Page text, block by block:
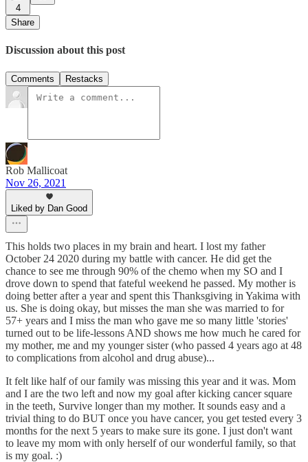
4
Share
Discussion about this post
Comments Restacks
Rob Mallicoat
Nov 26, 2021
Liked by Dan Good
This holds two places in my brain and heart. I lost my father
October 24 2020 during my battle with cancer. He did get the
chance to see me through 90% of the chemo when my SO and I
drove down to spend that fateful weekend he passed. My mother is
doing better after a year and spent this Thanksgiving in Yakima with
us. She is doing okay, but misses the man she was married to for
57+ years and I miss the man who gave me so many little 'stories'
turned out to be life-lessons AND shows me how much he cared for
my mother, me and my younger sister (who passed 4 years ago at 48
to complications from alcohol and drug abuse)...
It felt like half of our family was missing this year and it was. Mom
and I are the two left and now my goal after kicking cancer square
in the teeth, Survive longer than my mother. It sounds easy and a
trivial thing to do BUT once you have cancer, you get tested every 3
months for the next 5 years to make sure its gone. I just don't want
to leave my mom with only herself of our wonderful family, so that
is my goal. :)